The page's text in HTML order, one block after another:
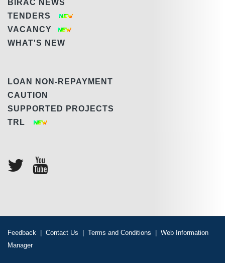
BIRAC NEWS
TENDERS
VACANCY
WHAT'S NEW
LOAN NON-REPAYMENT
CAUTION
SUPPORTED PROJECTS
TRL
Feedback | Contact Us | Terms and Conditions | Web Information
Manager